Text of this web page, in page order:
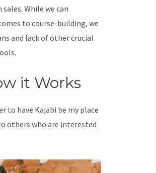
While we can
to course-building, we
and lack of other crucial
it Works
to have Kajabi be my place
others who are interested